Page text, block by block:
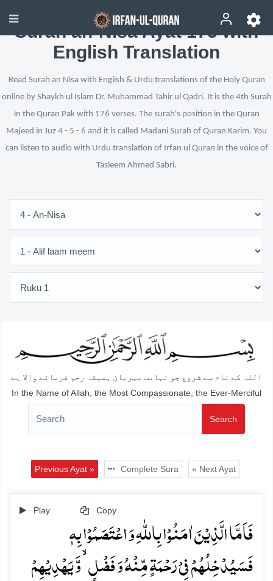
Surah an-Nisa Ayat 175 with
English Translation
Read Surah an Nisa with English & Urdu translations of the Holy Quran
online by Shaykh ul Islam Dr. Muhammad Tahir ul Qadri. It is the 4th Surah
in the Quran Pak with 176 verses. The surah's position in the Quran
Majeed in Juz 4 - 5 - 6 and it is called Madani Surah of Quran Karim. You
can listen to audio with Urdu translation of Irfan ul Quran in the voice of
Tasleem Ahmed Sabri.
اللہ کے نام سے شروع جو نہایت مہربان ہمیشہ رحم فرمانے والا ہے
In the Name of Allah, the Most Compassionate, the Ever-Merciful
Search
Previous Ayat » Complete Sura « Next Ayat
Play Copy
فَاَمَّا الَّذِیۡنَ اٰمَنُوۡا بِاللّٰہِ وَ اعۡتَصَمُوۡا بِہٖ
فَسَیُدۡخِلُہُمۡ فِیۡ رَحۡمَۃٍ مِّنۡہُ وَ فَضۡلٍ ۙ وَّ یَہۡدِیۡہِمۡ